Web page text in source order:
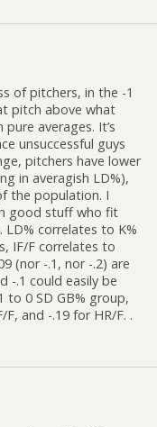
of pitchers, in the -1
pitch above what
averages. It’s
unsuccessful guys
pitchers have lower
in averagish LD%),
the population. I
good stuff who fit
LD% correlates to K%
IF/F correlates to
(nor -.1, nor -.2) are
-.1 could easily be
0 SD GB% group,
F, and -.19 for HR/F. .